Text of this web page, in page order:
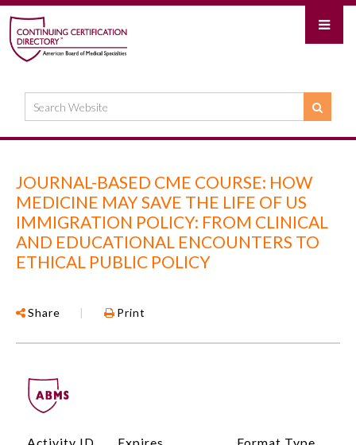
JOURNAL-BASED CME COURSE: HOW
MEDICINE MAY SAVE THE LIFE OF US
IMMIGRATION POLICY: FROM CLINICAL
AND EDUCATIONAL ENCOUNTERS TO
ETHICAL PUBLIC POLICY
Share | Print